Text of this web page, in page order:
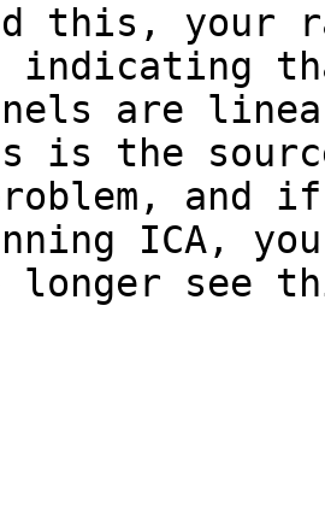
this, your
indicating
are
is the
and if
ICA, you
longer see